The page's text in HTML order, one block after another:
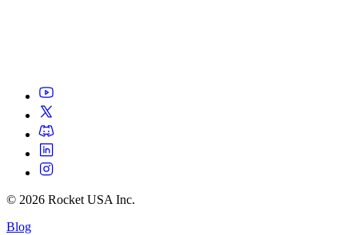
© 2026 Rocket USA Inc.
Blog